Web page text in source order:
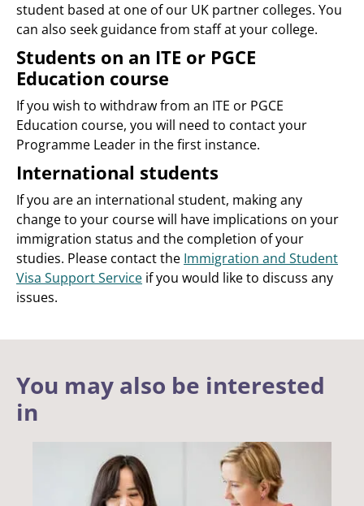
student based at one of our UK partner colleges. You
can also seek guidance from staff at your college.
Students on an ITE or PGCE
Education course
If you wish to withdraw from an ITE or PGCE
Education course, you will need to contact your
Programme Leader in the first instance.
International students
If you are an international student, making any
change to your course will have implications on your
immigration status and the completion of your
studies. Please contact the Immigration and Student
Visa Support Service if you would like to discuss any
issues.
You may also be interested
in